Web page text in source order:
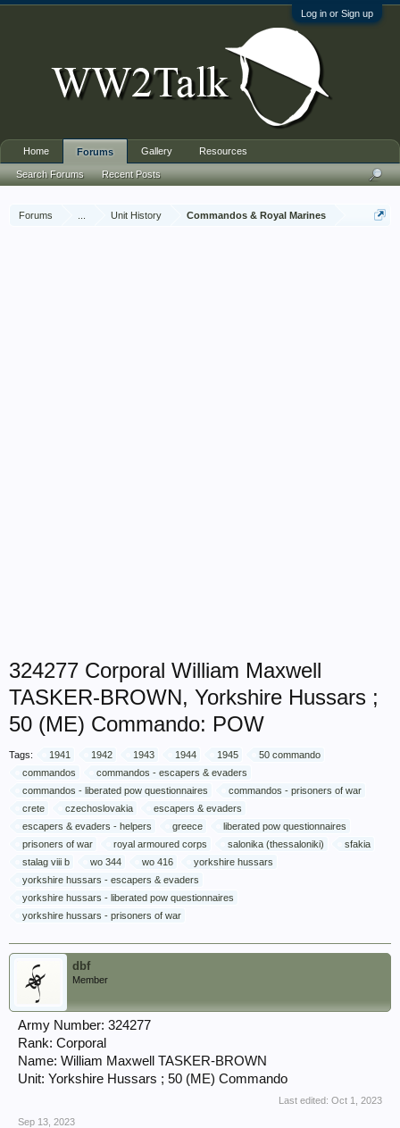
Log in or Sign up
Forums Unit History Commandos & Royal Marines
324277 Corporal William Maxwell
TASKER-BROWN, Yorkshire Hussars ;
50 (ME) Commando: POW
Tags: 1941 1942 1943 1944 1945
50 commando
commandos
commandos - escapers & evaders
commandos - liberated pow questionnaires
commandos - prisoners of war
crete
czechoslovakia
escapers & evaders
escapers & evaders - helpers
greece
liberated pow questionnaires
prisoners of war
royal armoured corps salonika (thessaloniki)
sfakia
stalag viii b
wo 344 wo 416
yorkshire hussars
yorkshire hussars - escapers & evaders
yorkshire hussars - liberated pow questionnaires
yorkshire hussars - prisoners of war
dbf
Member
Army Number: 324277
Rank: Corporal
Name: William Maxwell TASKER-BROWN
Unit: Yorkshire Hussars ; 50 (ME) Commando
Last edited: Oct 1, 2023
Sep 13, 2023
Home Forums
Search Forums Recent Posts
Gallery Resources